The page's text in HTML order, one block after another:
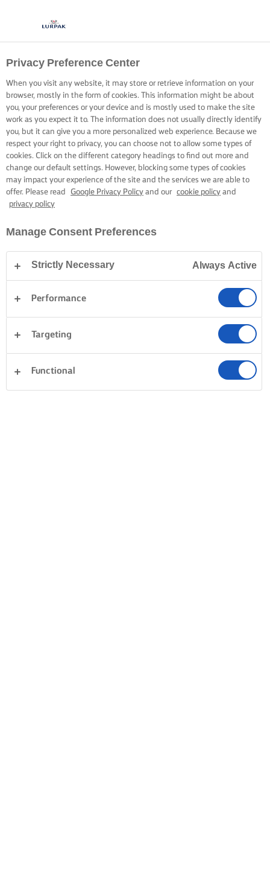
Privacy Preference Center
When you visit any website, it may store or retrieve information on your
browser, mostly in the form of cookies. This information might be about
you, your preferences or your device and is mostly used to make the site
work as you expect it to. The information does not usually directly identify
you, but it can give you a more personalized web experience. Because we
respect your right to privacy, you can choose not to allow some types of
cookies. Click on the different category headings to find out more and
change our default settings. However, blocking some types of cookies
may impact your experience of the site and the services we are able to
offer. Please read
Google Privacy Policy and our cookie policy and
privacy policy
Manage Consent Preferences
Strictly Necessary Always Active
Performance
Targeting
Functional